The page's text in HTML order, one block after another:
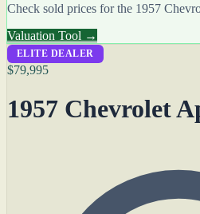
Check sold prices for the 1957
Valuation Tool →
ELITE DEALER
$79,995
1957 Chevrolet